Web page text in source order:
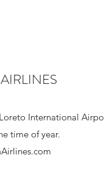
International
time of year.